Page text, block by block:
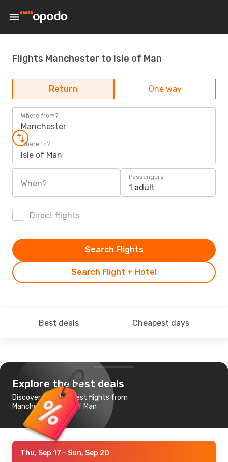
Flights Manchester to Isle of Man
Return One way
Where from?
Manchester
Where to?
Isle of Man
When?
Passengers
1 adult
Direct flights
Search Flight + Hotel
Search Flights
Best deals Cheapest days
Explore the best deals
Discover the cheapest flights from
Manchester to Isle of Man
Thu, Sep 17 - Sun, Sep 20